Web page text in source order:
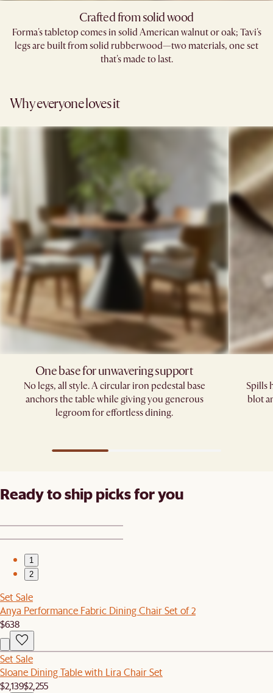
Crafted from solid wood
Forma's tabletop comes in solid American walnut or oak; Tavi's
legs are built from solid rubberwood—two materials, one set
that's made to last.
Why everyone loves it
One base for unwavering support
No legs, all style. A circular iron pedestal base
anchors the table while giving you generous
legroom for effortless dining.
Spills
blot
Ready to ship picks for you
1
2
Set Sale
Anya Performance Fabric Dining Chair Set of 2
$638
Set Sale
Sloane Dining Table with Lira Chair Set
$2,139$2,255